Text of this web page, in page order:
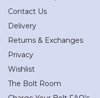
Contact Us
Delivery
Returns & Exchanges
Privacy
Wishlist
The Bolt Room